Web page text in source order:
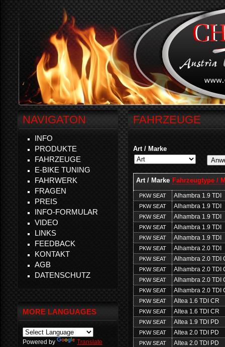
FAHRZEUGE
Art / Marke
Art / Marke Fahrzeugtype /
PKW SEAT Alhambra 1.9 TDI
PKW SEAT Alhambra 1.9 TDI
PKW SEAT Alhambra 1.9 TDI
PKW SEAT Alhambra 1.9 TDI
PKW SEAT Alhambra 1.9 TDI
PKW SEAT Alhambra 2.0 TDI
PKW SEAT Alhambra 2.0 TDI
PKW SEAT Alhambra 2.0 TDI
PKW SEAT Alhambra 2.0 TDI
PKW SEAT Alhambra 2.0 TDI
PKW SEAT Altea 1.6 TDI CR
PKW SEAT Altea 1.6 TDI CR
PKW SEAT Altea 1.9 TDI PD
PKW SEAT Altea 2.0 TDI PD
PKW SEAT Altea 2.0 TDI PD
NAVIGATON
INFO
PRODUKTE
FAHRZEUGE
E-BIKE TUNING
FAHRWERK
FRAGEN
PREIS
INFO-FORMULAR
VIDEO
LINKS
FEEDBACK
KONTAKT
AGB
DATENSCHUTZ
MORE LANGUAGES
Powered by Translate